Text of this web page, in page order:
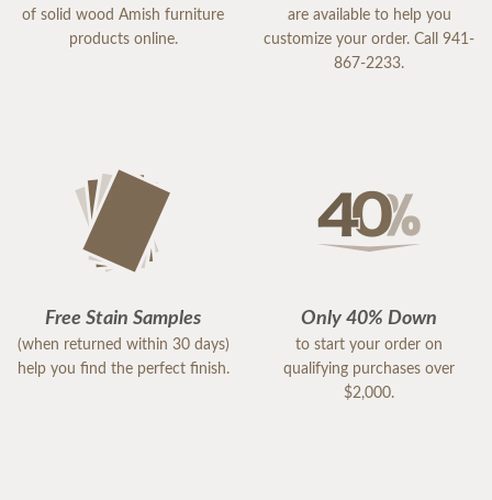
of solid wood Amish furniture
products online.
are available to help you
customize your order. Call 941-
867-2233.
Free Stain Samples
(when returned within 30 days)
help you find the perfect finish.
Only 40% Down
to start your order on
qualifying purchases over
$2,000.